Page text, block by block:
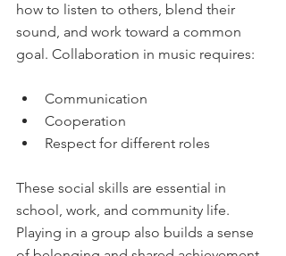
how to listen to others, blend their
sound, and work toward a common
goal. Collaboration in music requires:
Communication
Cooperation
Respect for different roles
These social skills are essential in
school, work, and community life.
Playing in a group also builds a sense